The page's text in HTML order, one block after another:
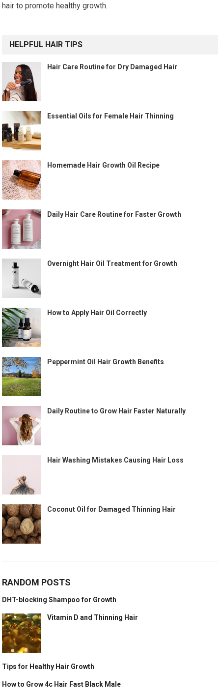
hair to promote healthy growth.
HELPFUL HAIR TIPS
Hair Care Routine for Dry Damaged Hair
Essential Oils for Female Hair Thinning
Homemade Hair Growth Oil Recipe
Daily Hair Care Routine for Faster Growth
Overnight Hair Oil Treatment for Growth
How to Apply Hair Oil Correctly
Peppermint Oil Hair Growth Benefits
Daily Routine to Grow Hair Faster Naturally
Hair Washing Mistakes Causing Hair Loss
Coconut Oil for Damaged Thinning Hair
RANDOM POSTS
DHT-blocking Shampoo for Growth
Vitamin D and Thinning Hair
Tips for Healthy Hair Growth
How to Grow 4c Hair Fast Black Male